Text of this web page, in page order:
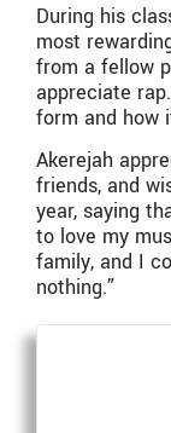
During his
most
from a fellow
appreciate
form and how
Akerejah
friends, and
year, saying
to love my
family, and I
nothing.”